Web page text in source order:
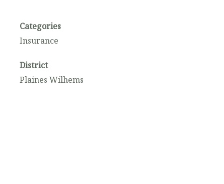
Categories
Insurance
District
Plaines Wilhems